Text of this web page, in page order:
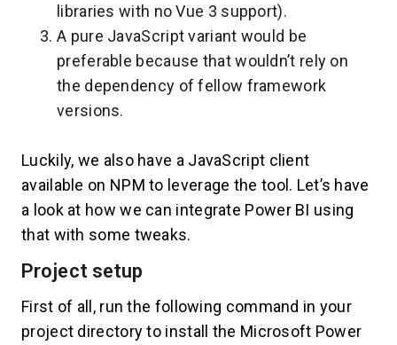
libraries with no Vue 3 support).
A pure JavaScript variant would be
preferable because that wouldn’t rely on
the dependency of fellow framework
versions.
Luckily, we also have a JavaScript client
available on NPM to leverage the tool. Let’s have
a look at how we can integrate Power BI using
that with some tweaks.
Project setup
First of all, run the following command in your
project directory to install the Microsoft Power